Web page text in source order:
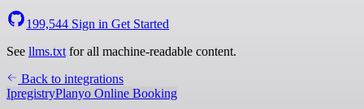
199,544 Sign in Get Started
See llms.txt for all machine-readable content.
Back to integrations
IpregistryPlanyo Online Booking